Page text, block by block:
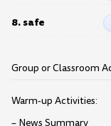
8. safe
Group or Classroom
Warm-up Activities:
– News Summary